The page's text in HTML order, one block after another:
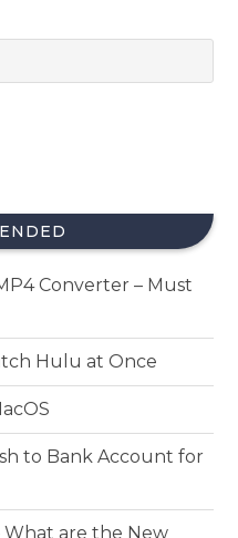
Converter – Must
Hulu at Once
to Bank Account for
What are the New